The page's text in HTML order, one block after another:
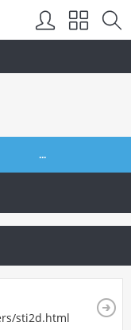
...
sti2d.html